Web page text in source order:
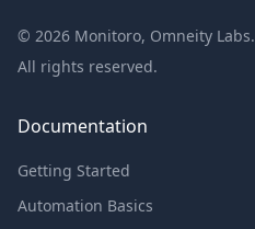
© 2026 Monitoro, Omneity Labs.
All rights reserved.
Documentation
Getting Started
Automation Basics